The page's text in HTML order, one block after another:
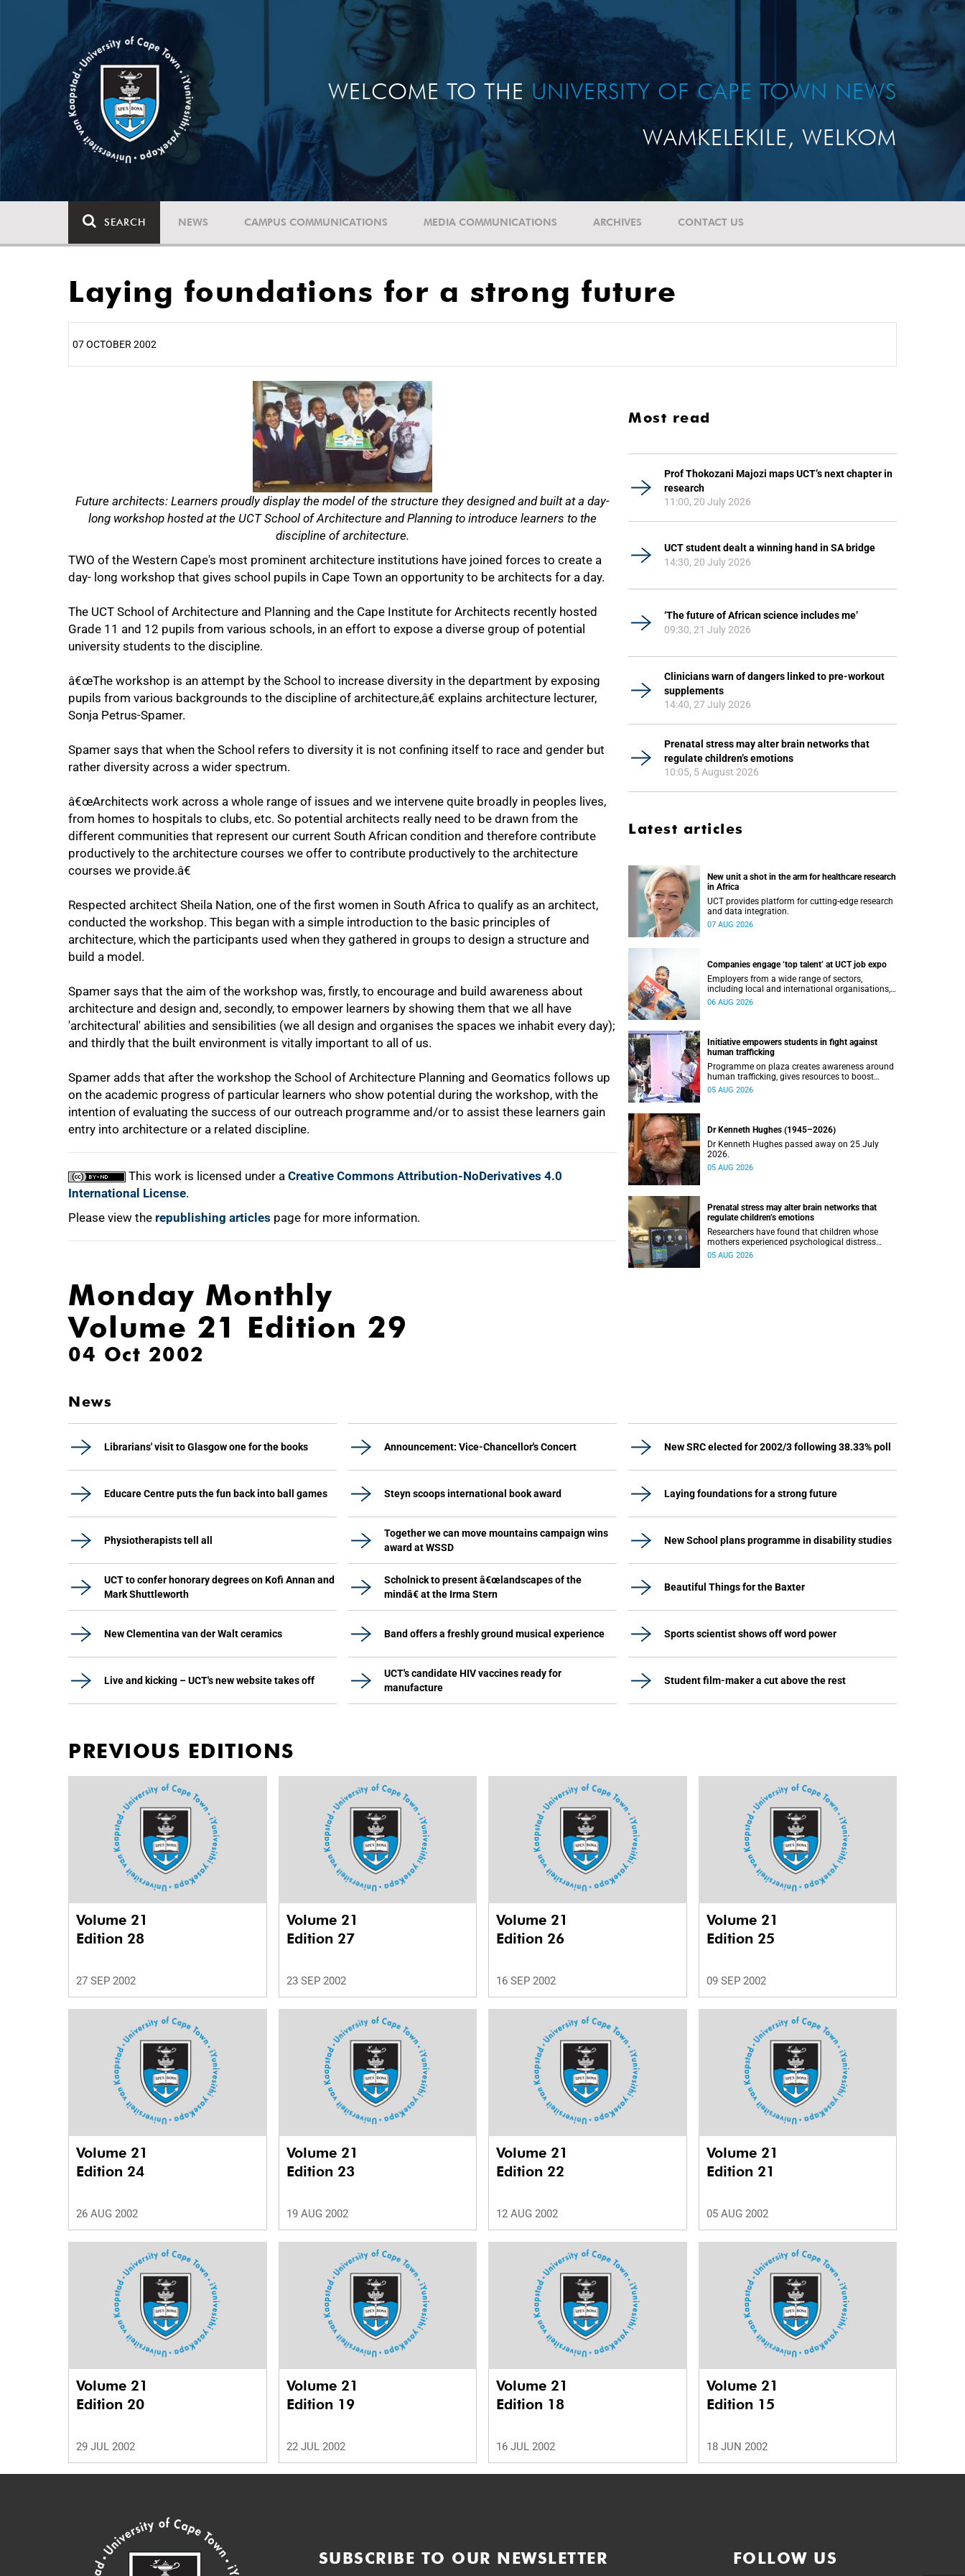
WELCOME TO THE UNIVERSITY OF CAPE TOWN NEWS
WAMKELEKILE, WELKOM
SEARCH NEWS CAMPUS COMMUNICATIONS MEDIA COMMUNICATIONS ARCHIVES CONTACT US
Laying foundations for a strong future
07 OCTOBER 2002
Future architects: Learners proudly display the model of the structure they designed and built at a day-
long workshop hosted at the UCT School of Architecture and Planning to introduce learners to the
discipline of architecture.
TWO of the Western Cape's most prominent architecture institutions have joined forces to create a
day- long workshop that gives school pupils in Cape Town an opportunity to be architects for a day.
The UCT School of Architecture and Planning and the Cape Institute for Architects recently hosted
Grade 11 and 12 pupils from various schools, in an effort to expose a diverse group of potential
university students to the discipline.
â€œThe workshop is an attempt by the School to increase diversity in the department by exposing
pupils from various backgrounds to the discipline of architecture,â€ explains architecture lecturer,
Sonja Petrus-Spamer.
Spamer says that when the School refers to diversity it is not confining itself to race and gender but
rather diversity across a wider spectrum.
â€œArchitects work across a whole range of issues and we intervene quite broadly in peoples lives,
from homes to hospitals to clubs, etc. So potential architects really need to be drawn from the
different communities that represent our current South African condition and therefore contribute
productively to the architecture courses we offer to contribute productively to the architecture
courses we provide.â€
Respected architect Sheila Nation, one of the first women in South Africa to qualify as an architect,
conducted the workshop. This began with a simple introduction to the basic principles of
architecture, which the participants used when they gathered in groups to design a structure and
build a model.
Spamer says that the aim of the workshop was, firstly, to encourage and build awareness about
architecture and design and, secondly, to empower learners by showing them that we all have
'architectural' abilities and sensibilities (we all design and organises the spaces we inhabit every day);
and thirdly that the built environment is vitally important to all of us.
Spamer adds that after the workshop the School of Architecture Planning and Geomatics follows up
on the academic progress of particular learners who show potential during the workshop, with the
intention of evaluating the success of our outreach programme and/or to assist these learners gain
entry into architecture or a related discipline.
This work is licensed under a Creative Commons Attribution-NoDerivatives 4.0
International License.
Please view the republishing articles page for more information.
50%
75%
100%
Most read
Prof Thokozani Majozi maps UCT’s next chapter in
research
11:00, 20 July 2026
UCT student dealt a winning hand in SA bridge
14:30, 20 July 2026
‘The future of African science includes me’
09:30, 21 July 2026
Clinicians warn of dangers linked to pre-workout
supplements
14:40, 27 July 2026
Prenatal stress may alter brain networks that
regulate children’s emotions
10:05, 5 August 2026
Latest articles
New unit a shot in the arm for healthcare research
in Africa
UCT provides platform for cutting-edge research
and data integration.
07 AUG 2026
Companies engage ‘top talent’ at UCT job expo
Employers from a wide range of sectors,
including local and international organisations,
connected with UCT’s exceptional students.
06 AUG 2026
Initiative empowers students in fight against
human trafficking
Programme on plaza creates awareness around
human trafficking, gives resources to boost
safety and shows where help can be found.
05 AUG 2026
Dr Kenneth Hughes (1945–2026)
Dr Kenneth Hughes passed away on 25 July
2026.
05 AUG 2026
Prenatal stress may alter brain networks that
regulate children’s emotions
Researchers have found that children whose
mothers experienced psychological distress
during pregnancy showed measurable
05 AUG 2026
Monday Monthly
Volume 21 Edition 29
04 Oct 2002
News
Librarians' visit to Glasgow one for the books Announcement: Vice-Chancellor's Concert New SRC elected for 2002/3 following 38.33% poll
Educare Centre puts the fun back into ball games Steyn scoops international book award Laying foundations for a strong future
Physiotherapists tell all
Together we can move mountains campaign wins
award at WSSD
New School plans programme in disability studies
UCT to confer honorary degrees on Kofi Annan and
Mark Shuttleworth
Scholnick to present â€œlandscapes of the
mindâ€ at the Irma Stern
Beautiful Things for the Baxter
New Clementina van der Walt ceramics Band offers a freshly ground musical experience Sports scientist shows off word power
Live and kicking – UCT's new website takes off
UCT's candidate HIV vaccines ready for
manufacture
Student film-maker a cut above the rest
PREVIOUS EDITIONS
Volume 21
Edition 28
27 SEP 2002
Volume 21
Edition 27
23 SEP 2002
Volume 21
Edition 26
16 SEP 2002
Volume 21
Edition 25
09 SEP 2002
Volume 21
Edition 24
26 AUG 2002
Volume 21
Edition 23
19 AUG 2002
Volume 21
Edition 22
12 AUG 2002
Volume 21
Edition 21
05 AUG 2002
Volume 21
Edition 20
29 JUL 2002
Volume 21
Edition 19
22 JUL 2002
Volume 21
Edition 18
16 JUL 2002
Volume 21
Edition 15
18 JUN 2002
SUBSCRIBE TO OUR NEWSLETTER FOLLOW US